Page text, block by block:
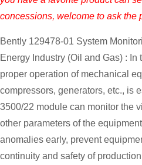
concessions, welcome to ask the
Bently 129478-01 System
Energy Industry (Oil and Gas) :
proper operation of mechanical
compressors, generators, etc., is
3500/22 module can monitor the
other parameters of the
anomalies early, prevent
continuity and safety of